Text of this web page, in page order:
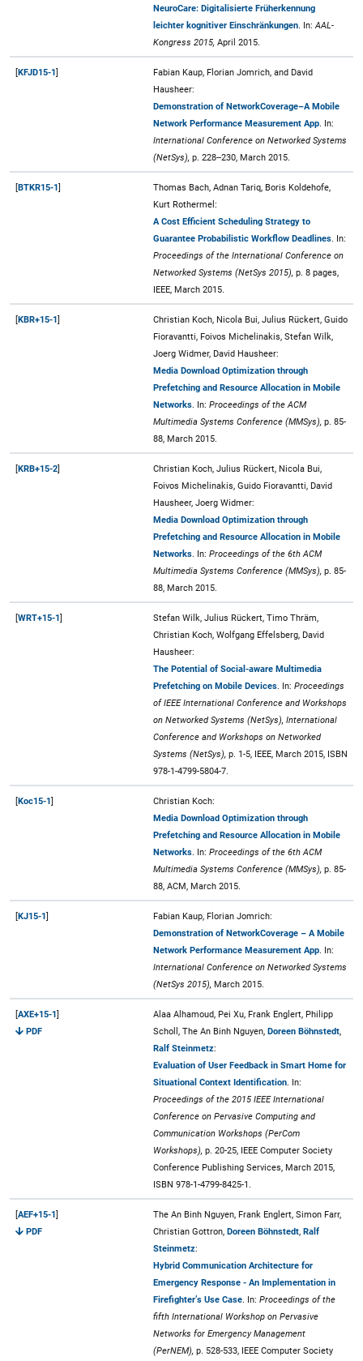
NeuroCare: Digitalisierte Früherkennung
leichter kognitiver Einschränkungen . In: AAL-
Kongress 2015, April 2015.
[KFJD15-1]
Fabian Kaup, Florian Jomrich, and David
Hausheer:
Demonstration of NetworkCoverage–A Mobile
Network Performance Measurement App . In:
International Conference on Networked Systems
(NetSys), p. 228--230, March 2015.
[BTKR15-1]
Thomas Bach, Adnan Tariq, Boris Koldehofe,
Kurt Rothermel:
A Cost Efficient Scheduling Strategy to
Guarantee Probabilistic Workflow Deadlines . In:
Proceedings of the International Conference on
Networked Systems (NetSys 2015), p. 8 pages,
IEEE, March 2015.
[KBR+15-1]
Christian Koch, Nicola Bui, Julius Rückert, Guido
Fioravantti, Foivos Michelinakis, Stefan Wilk,
Joerg Widmer, David Hausheer:
Media Download Optimization through
Prefetching and Resource Allocation in Mobile
Networks . In: Proceedings of the ACM
Multimedia Systems Conference (MMSys), p. 85-
88, March 2015.
[KRB+15-2]
Christian Koch, Julius Rückert, Nicola Bui,
Foivos Michelinakis, Guido Fioravantti, David
Hausheer, Joerg Widmer:
Media Download Optimization through
Prefetching and Resource Allocation in Mobile
Networks . In: Proceedings of the 6th ACM
Multimedia Systems Conference (MMSys), p. 85-
88, March 2015.
[WRT+15-1]
Stefan Wilk, Julius Rückert, Timo Thräm,
Christian Koch, Wolfgang Effelsberg, David
Hausheer:
The Potential of Social-aware Multimedia
Prefetching on Mobile Devices . In: Proceedings
of IEEE International Conference and Workshops
on Networked Systems (NetSys), International
Conference and Workshops on Networked
Systems (NetSys), p. 1-5, IEEE, March 2015, ISBN
978-1-4799-5804-7.
[Koc15-1]
Christian Koch:
Media Download Optimization through
Prefetching and Resource Allocation in Mobile
Networks . In: Proceedings of the 6th ACM
Multimedia Systems Conference (MMSys), p. 85-
88, ACM, March 2015.
[KJ15-1]
Fabian Kaup, Florian Jomrich:
Demonstration of NetworkCoverage – A Mobile
Network Performance Measurement App . In:
International Conference on Networked Systems
(NetSys 2015), March 2015.
[AXE+15-1]
PDF
Alaa Alhamoud, Pei Xu, Frank Englert, Philipp
Scholl, The An Binh Nguyen, Doreen Böhnstedt,
Ralf Steinmetz:
Evaluation of User Feedback in Smart Home for
Situational Context Identification . In:
Proceedings of the 2015 IEEE International
Conference on Pervasive Computing and
Communication Workshops (PerCom
Workshops), p. 20-25, IEEE Computer Society
Conference Publishing Services, March 2015,
ISBN 978-1-4799-8425-1.
[AEF+15-1]
PDF
The An Binh Nguyen, Frank Englert, Simon Farr,
Christian Gottron, Doreen Böhnstedt, Ralf
Steinmetz:
Hybrid Communication Architecture for
Emergency Response - An Implementation in
Firefighter’s Use Case . In: Proceedings of the
fifth International Workshop on Pervasive
Networks for Emergency Management
(PerNEM), p. 528-533, IEEE Computer Society